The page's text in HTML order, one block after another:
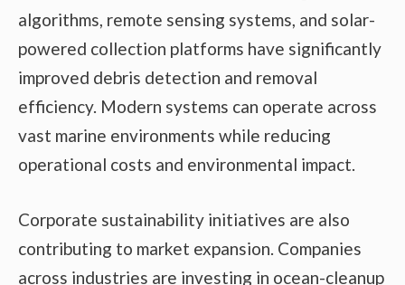
algorithms, remote sensing systems, and solar-
powered collection platforms have significantly
improved debris detection and removal
efficiency. Modern systems can operate across
vast marine environments while reducing
operational costs and environmental impact.
Corporate sustainability initiatives are also
contributing to market expansion. Companies
across industries are investing in ocean-cleanup